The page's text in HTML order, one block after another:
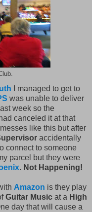
I managed to get to
was unable to deliver
week so the
canceled it at that
like this but after
accidentally
connect to someone
parcel but they were
. Not Happening!
Amazon is they play
Guitar Music at a High
day that will cause a